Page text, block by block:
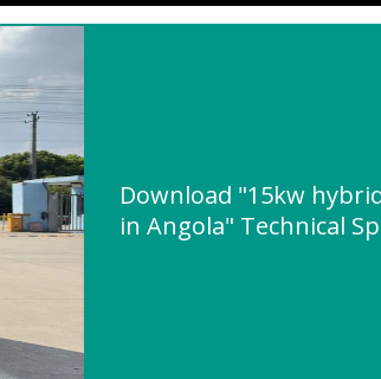
Download "15kw
in Angola" Technical